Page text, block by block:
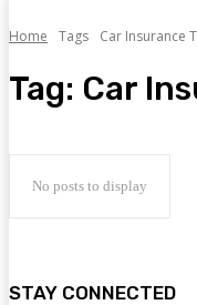
Home Tags Car Insurance
Tag: Car
No posts to display
STAY CONNECTED